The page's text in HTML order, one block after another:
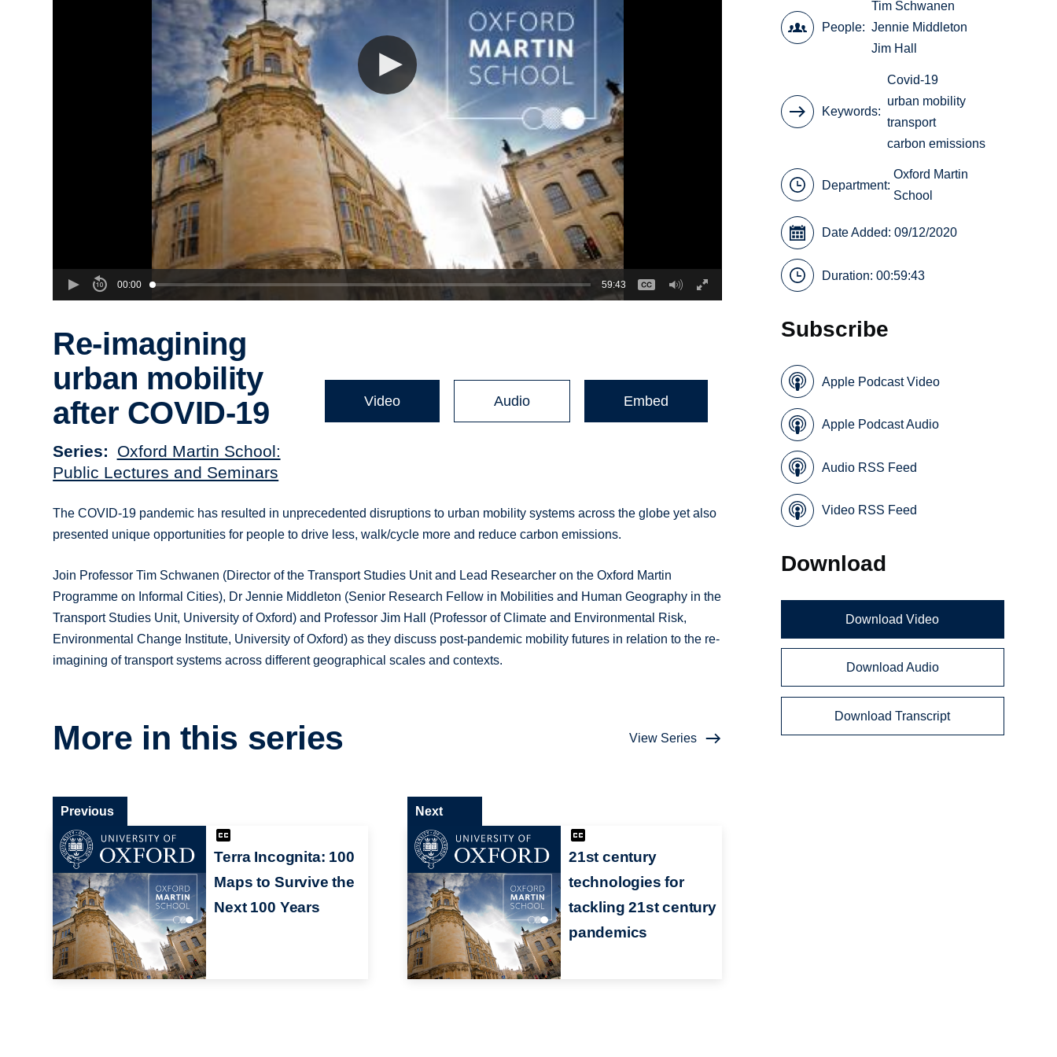
00:00 59:43
Re-imagining
urban mobility
after COVID-19
Series
Oxford Martin School:
Public Lectures and Seminars
Video Audio Embed
The COVID-19 pandemic has resulted in unprecedented disruptions to urban mobility systems across the globe yet also
presented unique opportunities for people to drive less, walk/cycle more and reduce carbon emissions.
Join Professor Tim Schwanen (Director of the Transport Studies Unit and Lead Researcher on the Oxford Martin
Programme on Informal Cities), Dr Jennie Middleton (Senior Research Fellow in Mobilities and Human Geography in the
Transport Studies Unit, University of Oxford) and Professor Jim Hall (Professor of Climate and Environmental Risk,
Environmental Change Institute, University of Oxford) as they discuss post-pandemic mobility futures in relation to the re-
imagining of transport systems across different geographical scales and contexts.
More in this series View Series
Terra Incognita: 100
Maps to Survive the
Next 100 Years
Previous
21st century
technologies for
tackling 21st century
pandemics
Next
People
Tim Schwanen
Jennie Middleton
Jim Hall
Keywords
Covid-19
urban mobility
transport
carbon emissions
Department:
Oxford Martin
School
Date Added: 09/12/2020
Duration: 00:59:43
Subscribe
Apple Podcast Video
Apple Podcast Audio
Audio RSS Feed
Video RSS Feed
Download
Download Video
Download Audio
Download Transcript